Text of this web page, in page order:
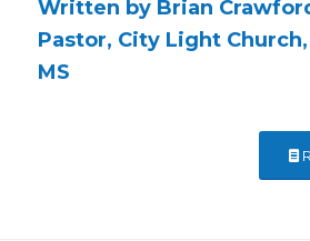
Written by Brian
Pastor, City Light
MS